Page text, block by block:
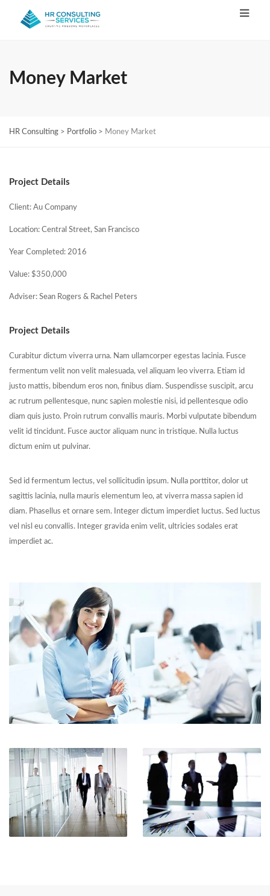
Money Market
HR Consulting > Portfolio > Money Market
Project Details
Client: Au Company
Location: Central Street, San Francisco
Year Completed: 2016
Value: $350,000
Adviser: Sean Rogers & Rachel Peters
Project Details
Curabitur dictum viverra urna. Nam ullamcorper egestas lacinia. Fusce
fermentum velit non velit malesuada, vel aliquam leo viverra. Etiam id
justo mattis, bibendum eros non, finibus diam. Suspendisse suscipit, arcu
ac rutrum pellentesque, nunc sapien molestie nisi, id pellentesque odio
diam quis justo. Proin rutrum convallis mauris. Morbi vulputate bibendum
velit id tincidunt. Fusce auctor aliquam nunc in tristique. Nulla luctus
dictum enim ut pulvinar.
Sed id fermentum lectus, vel sollicitudin ipsum. Nulla porttitor, dolor ut
sagittis lacinia, nulla mauris elementum leo, at viverra massa sapien id
diam. Phasellus et ornare sem. Integer dictum imperdiet luctus. Sed luctus
vel nisl eu convallis. Integer gravida enim velit, ultricies sodales erat
imperdiet ac.